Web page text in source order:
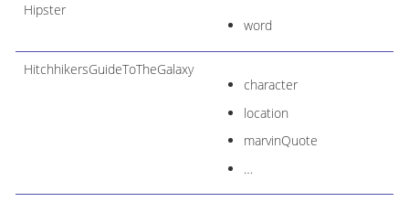
Hipster
word
HitchhikersGuideToTheGalaxy
character
location
marvinQuote
…​